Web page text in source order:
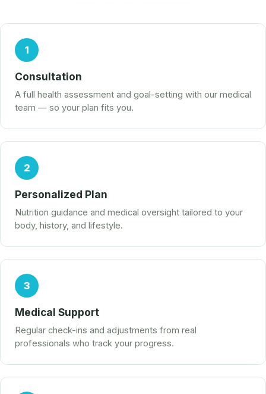
1
Consultation
A full health assessment and goal-setting with our medical
team — so your plan fits you.
2
Personalized Plan
Nutrition guidance and medical oversight tailored to your
body, history, and lifestyle.
3
Medical Support
Regular check-ins and adjustments from real
professionals who track your progress.